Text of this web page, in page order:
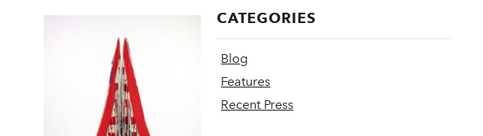
CATEGORIES
Blog
Features
Recent Press